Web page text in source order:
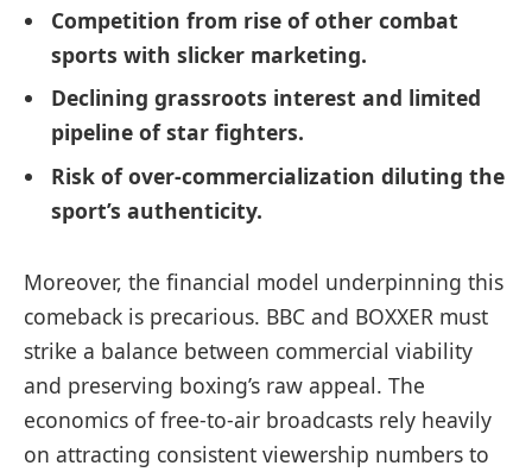
Competition from rise of other combat
sports with slicker marketing.
Declining grassroots interest and limited
pipeline of star fighters.
Risk of over-commercialization diluting the
sport’s authenticity.
Moreover, the financial model underpinning this
comeback is precarious. BBC and BOXXER must
strike a balance between commercial viability
and preserving boxing’s raw appeal. The
economics of free-to-air broadcasts rely heavily
on attracting consistent viewership numbers to